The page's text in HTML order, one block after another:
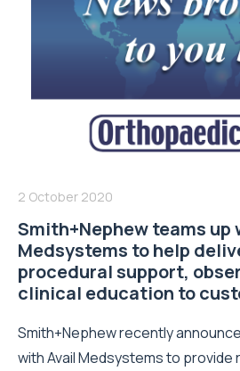
2 October 2020
Smith+Nephew teams up
Medsystems to help
procedural support,
clinical education to
Smith+Nephew recently
with Avail Medsystems to